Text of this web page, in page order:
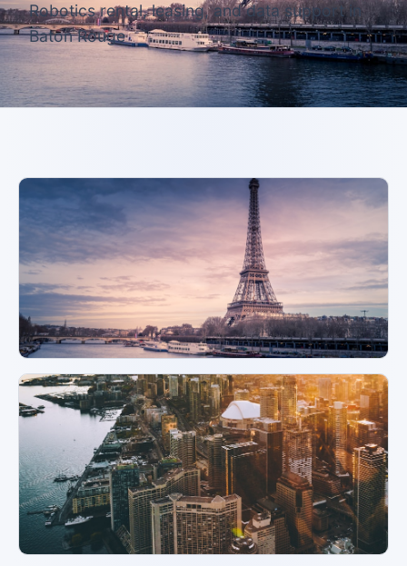
Robotics rental, leasing, and data support in
Baton Rouge